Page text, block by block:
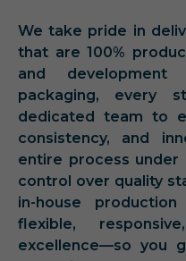
We take pride in
that are 100%
and development
packaging, every
dedicated team to
consistency, and
entire process
control over quality
in-house
flexible,
excellence—so you